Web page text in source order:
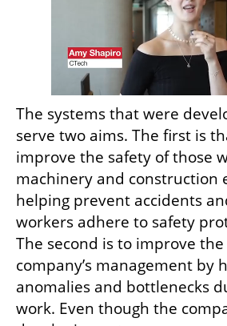
The systems that were
serve two aims. The first is
improve the safety of those
machinery and construction
helping prevent accidents
workers adhere to safety
The second is to improve
company’s management by
anomalies and bottlenecks
work. Even though the